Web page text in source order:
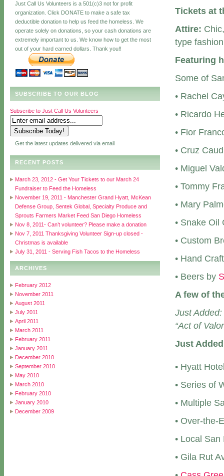
Just Call Us Volunteers is a 501(c)3 not for profit
organization. Click DONATE to make a safe tax
deductible donation to help us feed the homeless. We
operate solely on donations, so your cash donations are
extremely important to us. We know how to get the most
out of your hard earned dollars. Thank you!!
SUBSCRIBE TO OUR BLOG
Subscribe to Just Call Us Volunteers
Get the latest updates delivered via email
RECENT POSTS
March 23, 2012 - Get Your Tickets to our March 24
Fundraiser to Feed the Homeless
November 19, 2011 - Manchester Grand Hyatt, McKean
Defense Group, Sentek Global, Specialty Produce and
Sprouts Farmers Market Feed San Diego Homeless
Nov 8, 2011- Can’t volunteer? Please make a donation
Nov 7, 2011 Thanksgiving Volunteer Sign-up closed -
Christmas is available
July 31, 2011 - Serving Fish Tacos to the Homeless
ARCHIVES
February 2012
November 2011
August 2011
July 2011
April 2011
March 2011
February 2011
January 2011
December 2010
September 2010
May 2010
March 2010
February 2010
January 2010
December 2009
Tickets at
Attire:
type fashion
Featuring
Some of
• Rachel
• Ricardo
• Flor
• Cruz
• Miguel
• Tommy
• Mary
• Snake Oil
• Custom
• Hand
• Beers by
A few of
Just
“Act of
Just
• Hyatt
• Series of
• Multiple
• Over-the-
• Local
• Gila Rut